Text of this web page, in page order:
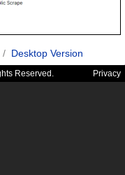
/ Desktop Version
Reserved. Privacy